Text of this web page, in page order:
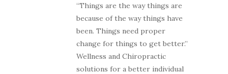
“Things are the way things are
because of the way things have
been. Things need proper
change for things to get better.”
Wellness and Chiropractic
solutions for a better individual